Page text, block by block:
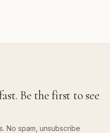
Be the first to see
No spam, unsubscribe